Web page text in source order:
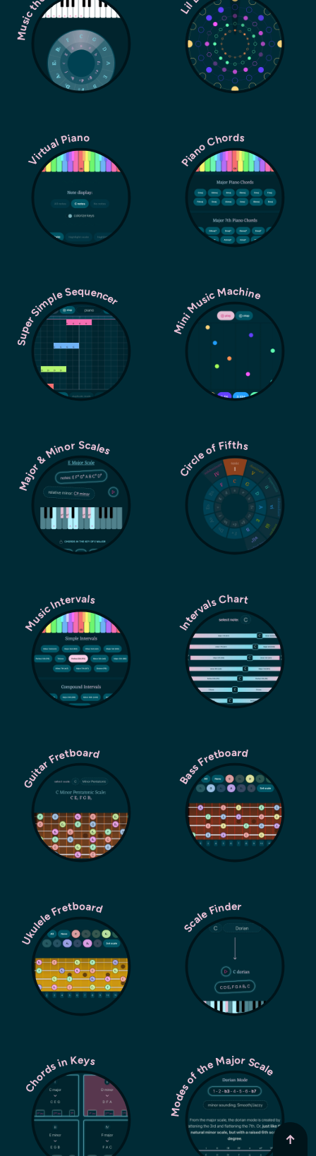
Virtual Piano Piano Chords
Super Simple Sequencer Mini Music Machine
Major & Minor Scales Circle of Fifths
Music Intervals Intervals Chart
Guitar Fretboard Bass Fretboard
Ukulele Fretboard Scale Finder
Chords in Keys Modes of the Major Scale
↑